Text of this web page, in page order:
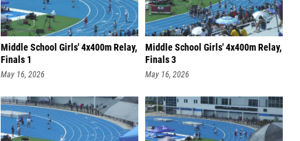
Middle School Girls' 4x400m Relay,
Finals 1
May 16, 2026
Middle School Girls' 4x400m Relay,
Finals 3
May 16, 2026